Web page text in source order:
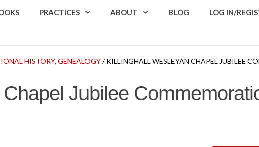
PRACTICES ABOUT BLOG LOG IN/
HISTORY, GENEALOGY/ KILLINGHALL WESLEYAN CHAPEL JUBILEE
Jubilee